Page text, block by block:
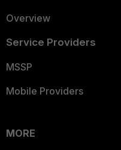
Overview
Service Providers
MSSP
Mobile Providers
MORE